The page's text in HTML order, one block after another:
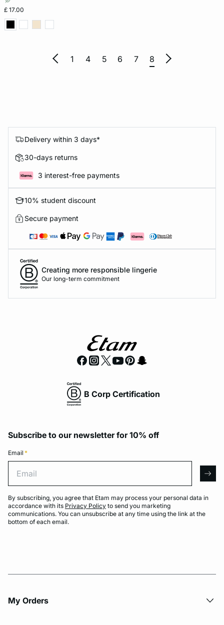
£ 17.00
1 4 5 6 7 8
Delivery within 3 days*
30-days returns
3 interest-free payments
10% student discount
Secure payment
Creating more responsible lingerie
Our long-term commitment
B Corp Certification
Subscribe to our newsletter for 10% off
Email *
By subscribing, you agree that Etam may process your personal data in
accordance with its Privacy Policy to send you marketing
communications. You can unsubscribe at any time using the link at the
bottom of each email.
My Orders